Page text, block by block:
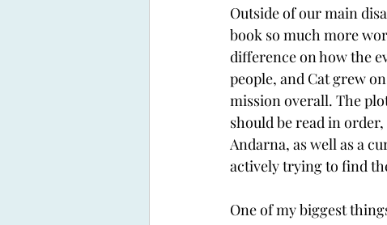
Outside of our main
book so much more
difference on how the
people, and Cat grew
mission overall. The
should be read in
Andarna, as well as a
actively trying to find
One of my biggest